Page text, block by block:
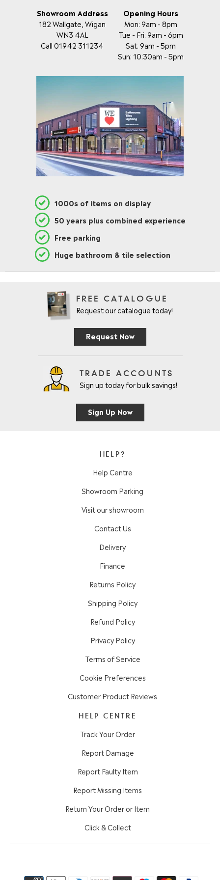
Showroom Address
182 Wallgate, Wigan
WN3 4AL
Call 01942 311234
Opening Hours
Mon: 9am - 8pm
Tue - Fri: 9am - 6pm
Sat: 9am - 5pm
Sun: 10:30am - 5pm
1000s of items on display
50 years plus combined experience
Free parking
Huge bathroom & tile selection
FREE CATALOGUE
Request our catalogue today!
Request Now
TRADE ACCOUNTS
Sign up today for bulk savings!
Sign Up Now
HELP?
Help Centre
Showroom Parking
Visit our showroom
Contact Us
Delivery
Finance
Returns Policy
Shipping Policy
Refund Policy
Privacy Policy
Terms of Service
Cookie Preferences
Customer Product Reviews
HELP CENTRE
Track Your Order
Report Damage
Report Faulty Item
Report Missing Items
Return Your Order or Item
Click & Collect